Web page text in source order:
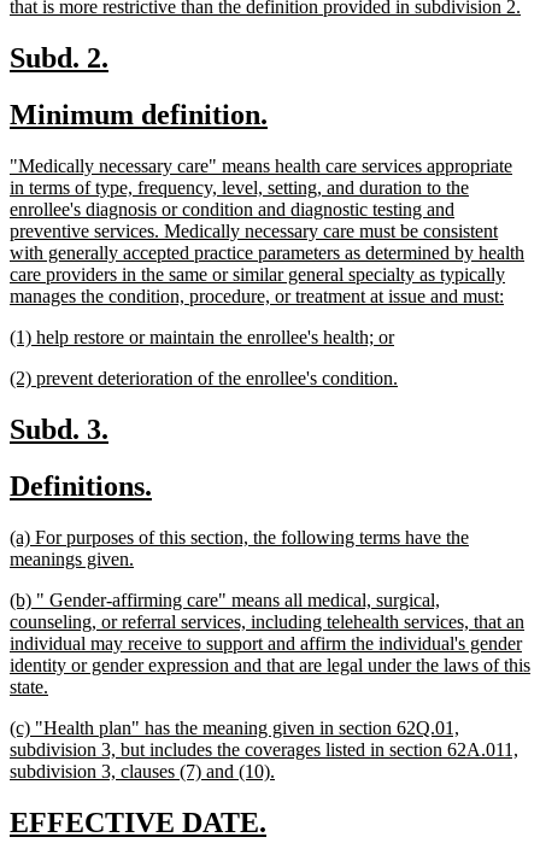
begin
that is more restrictive than the definition provided in subdivision 2.
new
begin
Subd. 2.
end
new
begin
Minimum definition.
end
new
text
begin
"Medically necessary care" means health care services appropriate
in terms of type, frequency, level, setting, and duration to the
enrollee's diagnosis or condition and diagnostic testing and
preventive services. Medically necessary care must be consistent
with generally accepted practice parameters as determined by health
care providers in the same or similar general specialty as typically
manages the condition, procedure, or treatment at issue and must:
new
begin
(1) help restore or maintain the enrollee's health; ornew
end
new
begin
(2) prevent deterioration of the enrollee's condition.
new
begin
Subd. 3.
end
new
begin
Definitions.
end
new
text
(a) For purposes of this section, the following terms have the
meanings given.
end
new
text
begin
(b) " Gender-affirming care" means all medical, surgical,
counseling, or referral services, including telehealth services, that an
individual may receive to support and affirm the individual's gender
identity or gender expression and that are legal under the laws of this
state.
end
new
text
begin
(c) "Health plan" has the meaning given in section 62Q.01,
subdivision 3, but includes the coverages listed in section 62A.011,
subdivision 3, clauses (7) and (10).
new
EFFECTIVE DATE.